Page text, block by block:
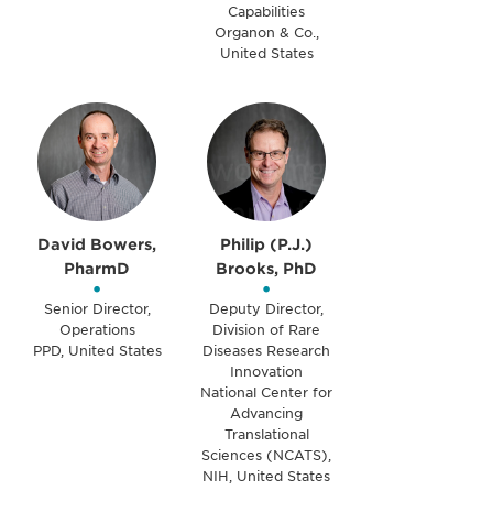
Capabilities
Organon & Co.,
United States
David Bowers,
PharmD
•
Senior Director,
Operations
PPD, United States
Philip (P.J.)
Brooks, PhD
•
Deputy Director,
Division of Rare
Diseases Research
Innovation
National Center for
Advancing
Translational
Sciences (NCATS),
NIH, United States